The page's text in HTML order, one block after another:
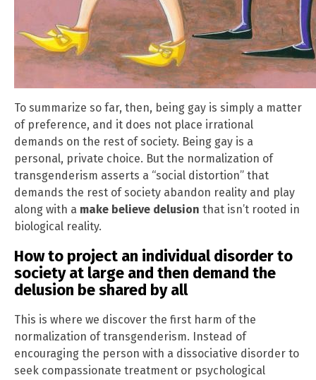
To summarize so far, then, being gay is simply a matter
of preference, and it does not place irrational
demands on the rest of society. Being gay is a
personal, private choice. But the normalization of
transgenderism asserts a “social distortion” that
demands the rest of society abandon reality and play
along with a make believe delusion that isn’t rooted in
biological reality.
How to project an individual disorder to
society at large and then demand the
delusion be shared by all
This is where we discover the first harm of the
normalization of transgenderism. Instead of
encouraging the person with a dissociative disorder to
seek compassionate treatment or psychological